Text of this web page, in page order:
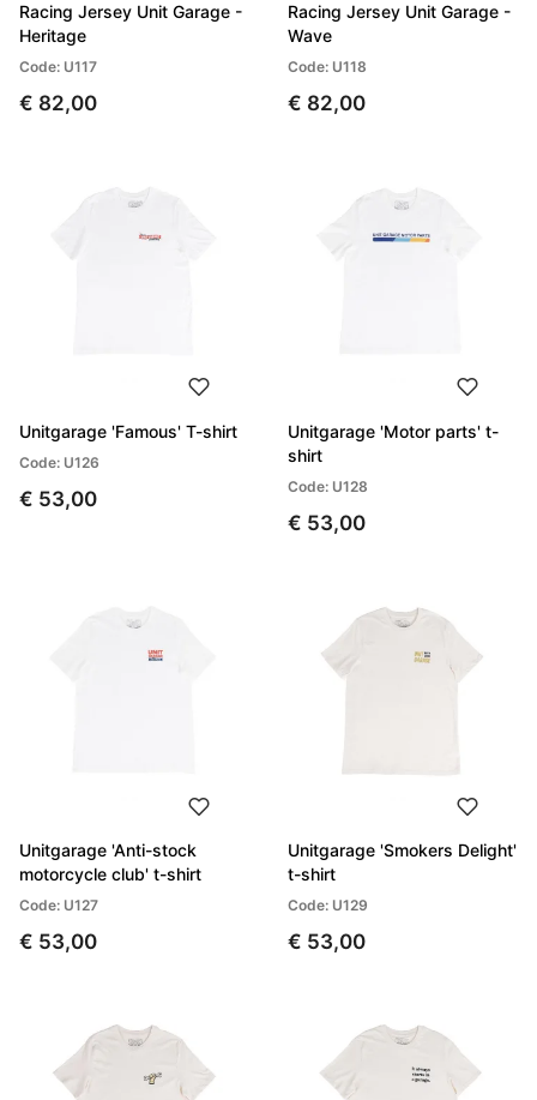
Racing Jersey Unit Garage -
Heritage
Code: U117
€ 82,00
Racing Jersey Unit Garage -
Wave
Code: U118
€ 82,00
Unitgarage 'Famous' T-shirt
Code: U126
€ 53,00
Unitgarage 'Motor parts' t-
shirt
Code: U128
€ 53,00
Unitgarage 'Anti-stock
motorcycle club' t-shirt
Code: U127
€ 53,00
Unitgarage 'Smokers Delight'
t-shirt
Code: U129
€ 53,00